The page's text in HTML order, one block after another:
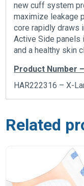
new cuff system
maximize leakage
core rapidly draws
Active Side panels
and a healthy skin
Product Number
HAR222316 – X-
Related